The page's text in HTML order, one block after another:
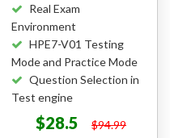
Real Exam
Environment
HPE7-V01 Testing
Mode and Practice Mode
Question Selection in
Test engine
$28.5 $94.99